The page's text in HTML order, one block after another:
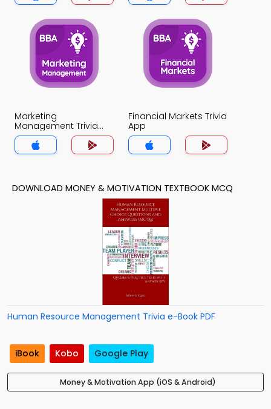
Marketing
Management Trivia
App
Financial Markets Trivia
App
DOWNLOAD MONEY & MOTIVATION TEXTBOOK MCQ
Human Resource Management Trivia e-Book PDF
iBook Kobo Google Play
Money & Motivation App (iOS & Android)